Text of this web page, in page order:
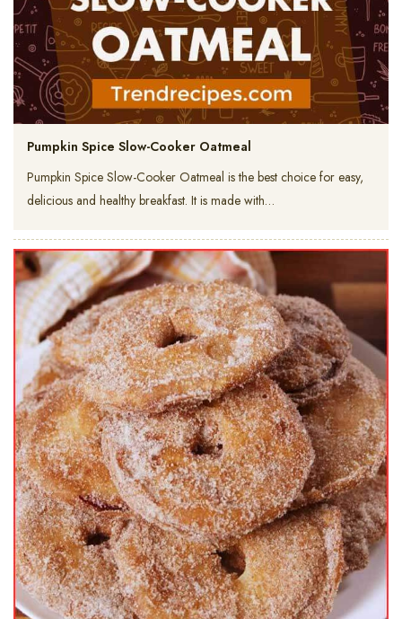
Pumpkin Spice Slow-Cooker Oatmeal
Pumpkin Spice Slow-Cooker Oatmeal is the best choice for easy,
delicious and healthy breakfast. It is made with…